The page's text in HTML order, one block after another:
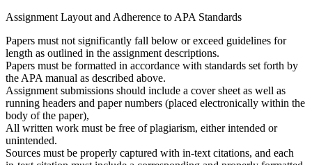
Assignment Layout and Adherence to APA Standards
Papers must not significantly fall below or exceed guidelines for
length as outlined in the assignment descriptions.
Papers must be formatted in accordance with standards set forth by
the APA manual as described above.
Assignment submissions should include a cover sheet as well as
running headers and paper numbers (placed electronically within the
body of the paper),
All written work must be free of plagiarism, either intended or
unintended.
Sources must be properly captured with in-text citations, and each